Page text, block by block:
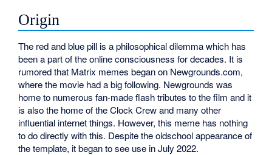
Origin
The red and blue pill is a philosophical dilemma which has
been a part of the online consciousness for decades. It is
rumored that Matrix memes began on Newgrounds.com,
where the movie had a big following. Newgrounds was
home to numerous fan-made flash tributes to the film and it
is also the home of the Clock Crew and many other
influential internet things. However, this meme has nothing
to do directly with this. Despite the oldschool appearance of
the template, it began to see use in July 2022.